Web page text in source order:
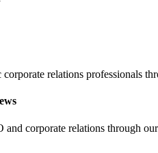
relations professionals
corporate relations through